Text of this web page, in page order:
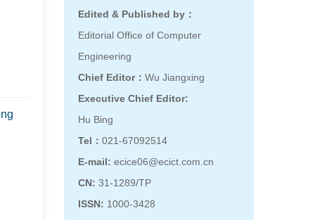
Edited & Published by：
Editorial Office of Computer
Engineering
Chief Editor： Wu Jiangxing
Executive Chief Editor:
Hu Bing
Tel： 021-67092514
E-mail: ecice06@ecict.com.cn
CN: 31-1289/TP
ISSN: 1000-3428